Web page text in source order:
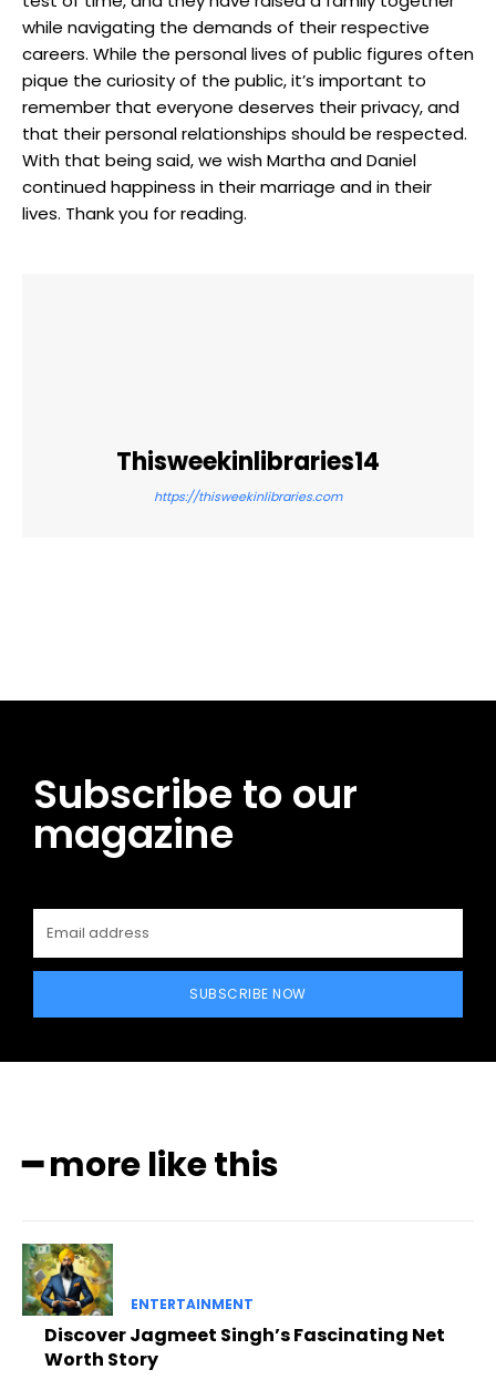
while⁣ navigating the demands​ of their​ respective
careers. While the personal lives of public figures often
pique the curiosity of the public, it’s important to
remember that everyone deserves their privacy, and
that their ⁣personal‍ relationships should be respected.
With that being ⁤said,⁣ we ⁢wish Martha and Daniel
continued happiness in their marriage and in their
⁢lives. Thank you for reading.
Thisweekinlibraries14
https://thisweekinlibraries.com
Subscribe to our
magazine
SUBSCRIBE NOW
━ more like this
ENTERTAINMENT
Discover Jagmeet Singh’s Fascinating Net
Worth Story